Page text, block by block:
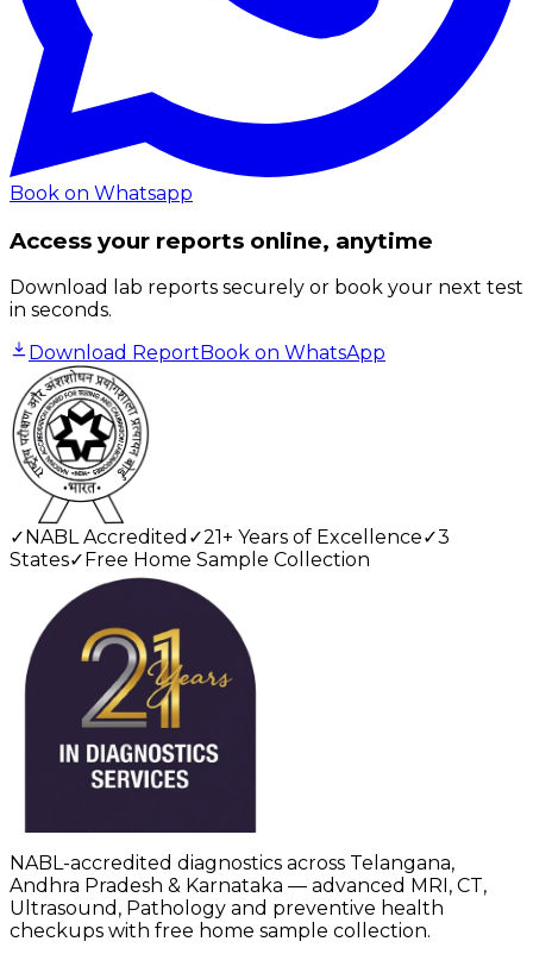
Book on Whatsapp
Access your reports online, anytime
Download lab reports securely or book your next test
in seconds.
Download Report Book on WhatsApp
✓NABL Accredited ✓21+ Years of Excellence✓3
States✓Free Home Sample Collection
NABL-accredited diagnostics across Telangana,
Andhra Pradesh & Karnataka — advanced MRI, CT,
Ultrasound, Pathology and preventive health
checkups with free home sample collection.